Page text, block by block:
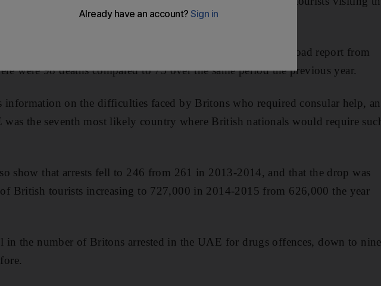
by the UK government in the Helping British Nationals Abroad report from
were 98 deaths compared to 75 over the same period the previous year.
information on the difficulties faced by Britons who required consular help,
was the seventh most likely country where British nationals would require
show that arrests fell to 246 from 261 in 2013-2014, and that the drop was
British tourists increasing to 727,000 in 2014-2015 from 626,000 the year
in the number of Britons arrested in the UAE for drugs offences, down to nine